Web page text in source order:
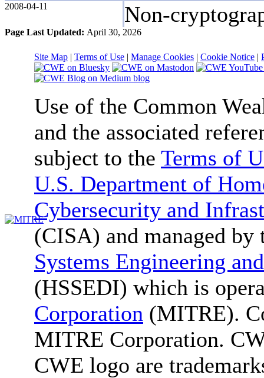
2008-04-11 Non-
Page Last Updated: April 30, 2026
Site Map | Terms of Use | Manage Cookies | Cookie Notice |
Use of the Common
and the associated
subject to the Terms of
U.S. Department of
Cybersecurity and
(CISA) and managed by
Systems Engineering
(HSSEDI) which is
Corporation (MITRE).
MITRE Corporation.
CWE logo are